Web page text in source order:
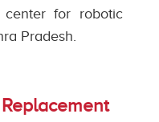
for robotic
Pradesh.